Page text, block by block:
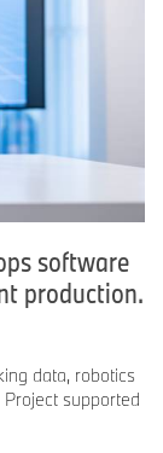
software
production.
data, robotics
supported